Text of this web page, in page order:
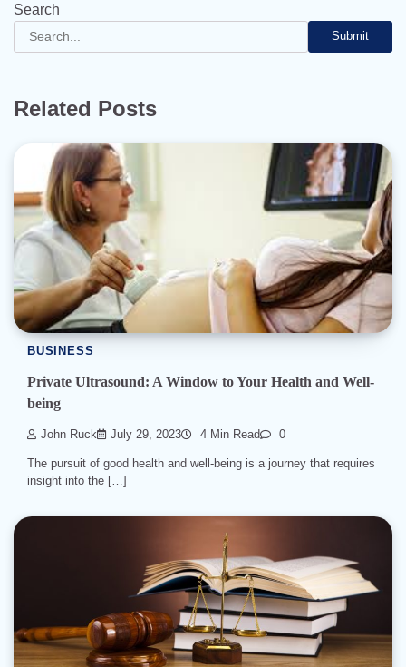
Search
Submit
Related Posts
BUSINESS
Private Ultrasound: A Window to Your Health and Well-
being
John Ruck July 29, 2023 4 Min Read 0
The pursuit of good health and well-being is a journey that requires
insight into the […]